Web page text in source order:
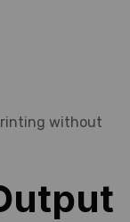
without